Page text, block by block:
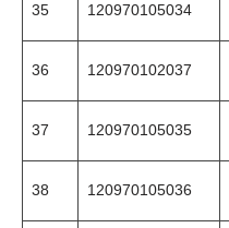
35 120970105034
36 120970102037
37 120970105035
38 120970105036